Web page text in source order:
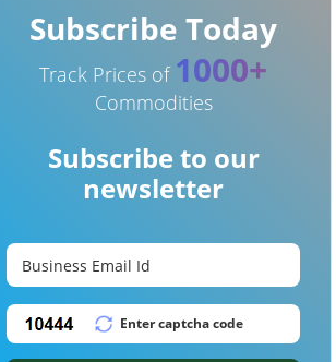
Subscribe Today
Track Prices of 1000+
Commodities
Subscribe to our
newsletter